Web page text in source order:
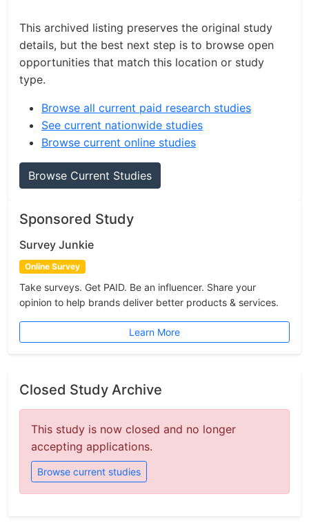
This archived listing preserves the original study
details, but the best next step is to browse open
opportunities that match this location or study
type.
Browse all current paid research studies
See current nationwide studies
Browse current online studies
Browse Current Studies
Sponsored Study
Survey Junkie
Online Survey
Take surveys. Get PAID. Be an influencer. Share your
opinion to help brands deliver better products & services.
Learn More
Closed Study Archive
This study is now closed and no longer
accepting applications.
Browse current studies